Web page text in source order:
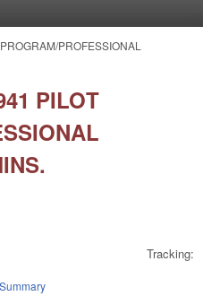
PROFESSIONAL
PILOT
Tracking: